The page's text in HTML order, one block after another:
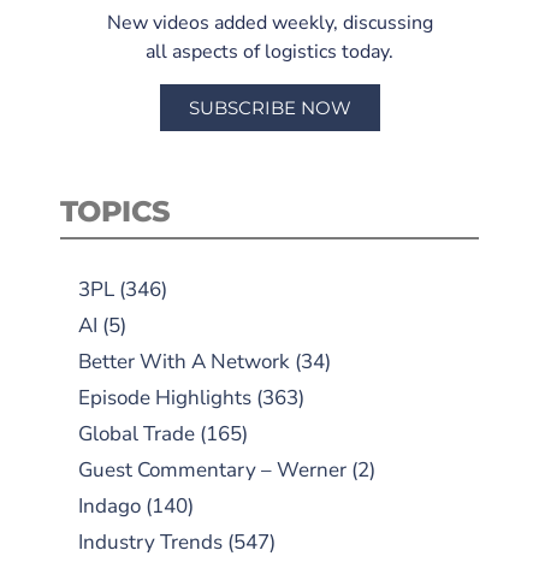
New videos added weekly, discussing
all aspects of logistics today.
SUBSCRIBE NOW
TOPICS
3PL (346)
AI (5)
Better With A Network (34)
Episode Highlights (363)
Global Trade (165)
Guest Commentary – Werner (2)
Indago (140)
Industry Trends (547)